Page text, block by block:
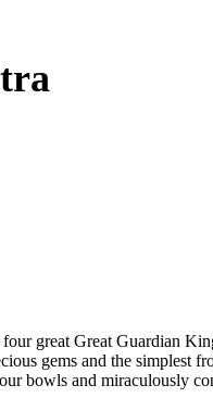
great Great Guardian
gems and the simplest
bowls and miraculously